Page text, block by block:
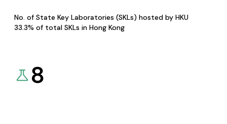
No. of State Key Laboratories (SKLs) hosted by HKU
33.3% of total SKLs in Hong Kong
8